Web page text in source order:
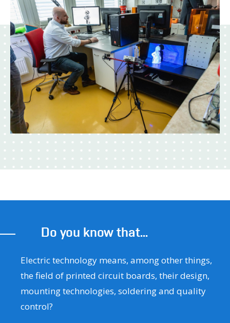
Do you know that...
Electric technology means, among other things,
the field of printed circuit boards, their design,
mounting technologies, soldering and quality
control?